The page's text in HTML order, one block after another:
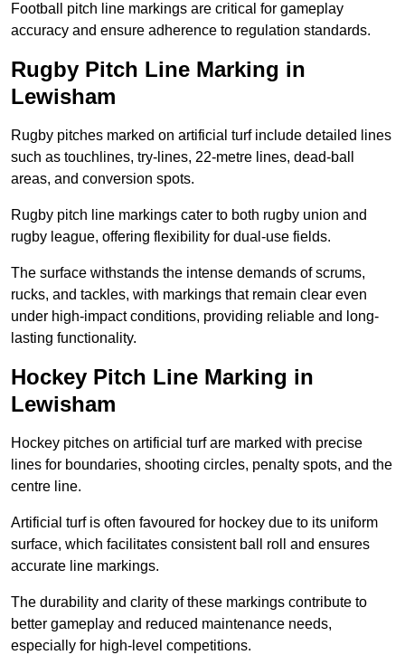
Football pitch line markings are critical for gameplay
accuracy and ensure adherence to regulation standards.
Rugby Pitch Line Marking in
Lewisham
Rugby pitches marked on artificial turf include detailed lines
such as touchlines, try-lines, 22-metre lines, dead-ball
areas, and conversion spots.
Rugby pitch line markings cater to both rugby union and
rugby league, offering flexibility for dual-use fields.
The surface withstands the intense demands of scrums,
rucks, and tackles, with markings that remain clear even
under high-impact conditions, providing reliable and long-
lasting functionality.
Hockey Pitch Line Marking in
Lewisham
Hockey pitches on artificial turf are marked with precise
lines for boundaries, shooting circles, penalty spots, and the
centre line.
Artificial turf is often favoured for hockey due to its uniform
surface, which facilitates consistent ball roll and ensures
accurate line markings.
The durability and clarity of these markings contribute to
better gameplay and reduced maintenance needs,
especially for high-level competitions.